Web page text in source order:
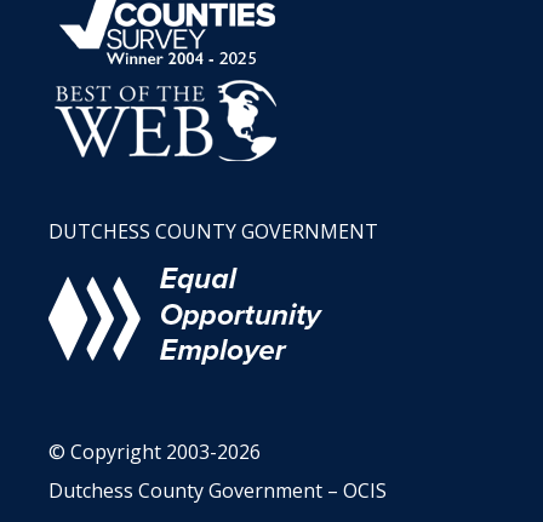
DUTCHESS COUNTY GOVERNMENT
© Copyright 2003-2026
Dutchess County Government – OCIS